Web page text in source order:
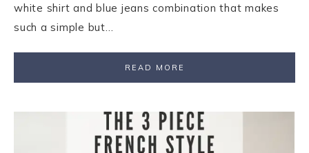
white shirt and blue jeans combination that makes
such a simple but…
READ MORE